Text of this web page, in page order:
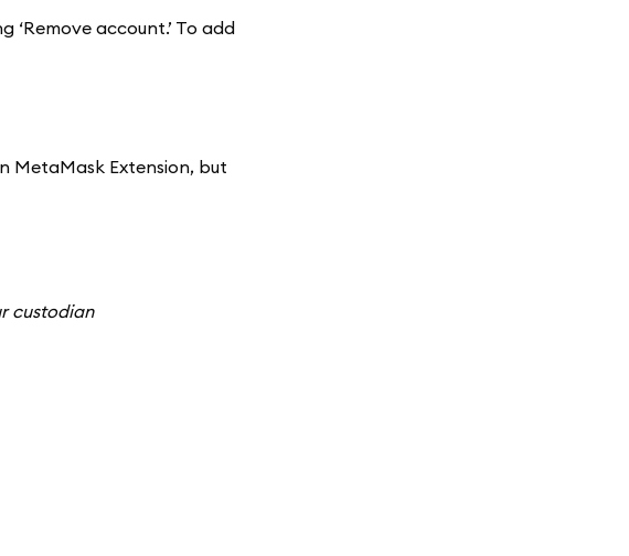
account.’ To add
MetaMask Extension, but
custodian